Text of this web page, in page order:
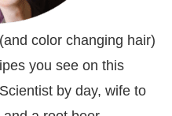
color changing hair)
you see on this
by day, wife to